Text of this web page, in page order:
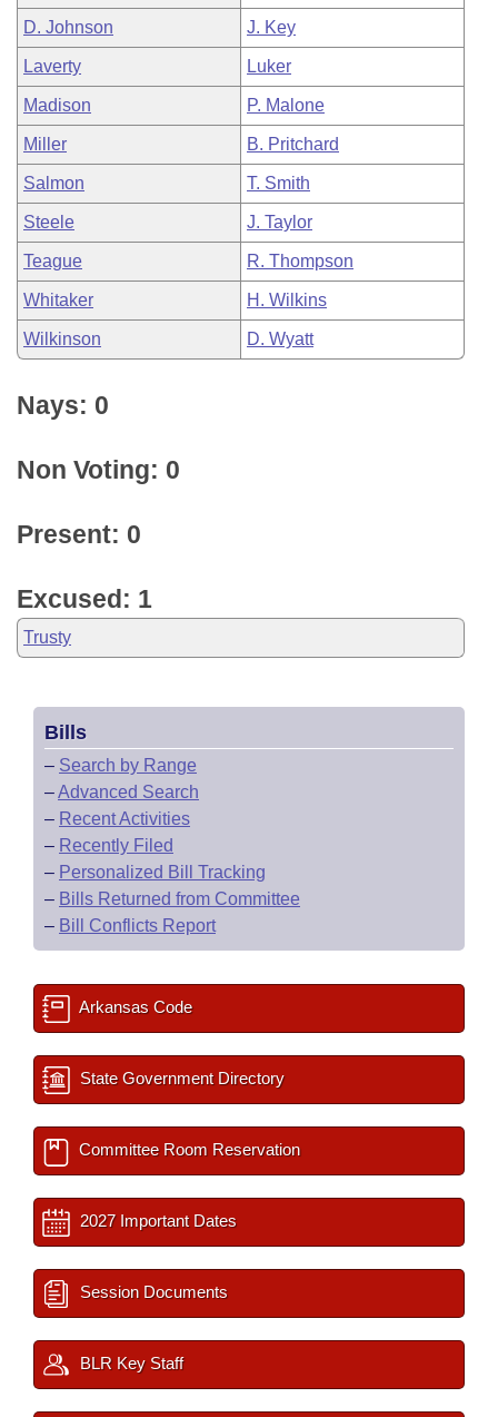
D. Johnson J. Key
Laverty Luker
Madison P. Malone
Miller B. Pritchard
Salmon T. Smith
Steele J. Taylor
Teague R. Thompson
Whitaker H. Wilkins
Wilkinson D. Wyatt
Nays: 0
Non Voting: 0
Present: 0
Excused: 1
Trusty
Bills
– Search by Range
–Advanced Search
– Recent Activities
– Recently Filed
– Personalized Bill Tracking
– Bills Returned from Committee
– Bill Conflicts Report
Arkansas Code
State Government Directory
Committee Room Reservation
2027 Important Dates
Session Documents
BLR Key Staff